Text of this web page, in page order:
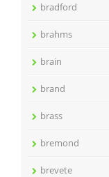
bradford
brahms
brain
brand
brass
bremond
brevete